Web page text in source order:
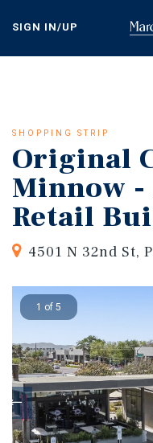
content
SIGN IN/UP
SHOPPING STRIP
Original
Minnow -
Retail
4501 N 32nd St,
1 of 5